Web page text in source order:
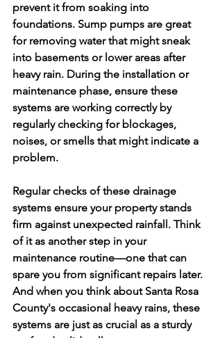
prevent it from soaking into
foundations. Sump pumps are great
for removing water that might sneak
into basements or lower areas after
heavy rain. During the installation or
maintenance phase, ensure these
systems are working correctly by
regularly checking for blockages,
noises, or smells that might indicate a
problem.
Regular checks of these drainage
systems ensure your property stands
firm against unexpected rainfall. Think
of it as another step in your
maintenance routine—one that can
spare you from significant repairs later.
And when you think about Santa Rosa
County's occasional heavy rains, these
systems are just as crucial as a sturdy